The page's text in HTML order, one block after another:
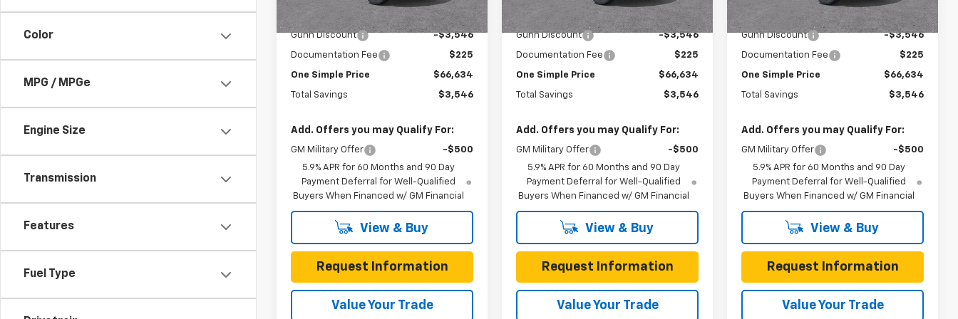
Color
MPG / MPGe
Engine Size
Transmission
Features
Fuel Type
Ext.
MSRP: $70,180
Gunn Discount -$3,546
Documentation Fee $225
One Simple Price $66,634
Total Savings $3,546
Add. Offers you may Qualify For:
GM Military Offer
-$500
5.9% APR for 60 Months and 90 Day
Payment Deferral for Well-Qualified
Buyers When Financed w/ GM Financial
View & Buy
Request Information
Value Your Trade
Ext.
MSRP: $70,180
Gunn Discount -$3,546
Documentation Fee $225
One Simple Price $66,634
Total Savings $3,546
Add. Offers you may Qualify For:
GM Military Offer
-$500
5.9% APR for 60 Months and 90 Day
Payment Deferral for Well-Qualified
Buyers When Financed w/ GM Financial
View & Buy
Request Information
Value Your Trade
Ext.
MSRP: $70,180
Gunn Discount -$3,546
Documentation Fee $225
One Simple Price $66,634
Total Savings $3,546
Add. Offers you may Qualify For:
GM Military Offer
-$500
5.9% APR for 60 Months and 90 Day
Payment Deferral for Well-Qualified
Buyers When Financed w/ GM Financial
View & Buy
Request Information
Value Your Trade